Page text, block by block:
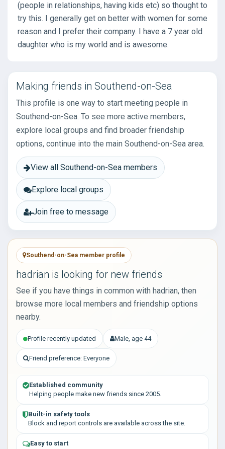
(people in relationships, having kids etc) so thought to
try this. I generally get on better with women for some
reason and I prefer their company. I have a 7 year old
daughter who is my world and is awesome.
Making friends in Southend-on-Sea
This profile is one way to start meeting people in
Southend-on-Sea. To see more active members,
explore local groups and find broader friendship
options, continue into the main Southend-on-Sea area.
View all Southend-on-Sea members
Explore local groups
Join free to message
Southend-on-Sea member profile
hadrian is looking for new friends
See if you have things in common with hadrian, then
browse more local members and friendship options
nearby.
Profile recently updated Male, age 44
Friend preference: Everyone
Established community
Helping people make new friends since 2005.
Built-in safety tools
Block and report controls are available across the site.
Easy to start